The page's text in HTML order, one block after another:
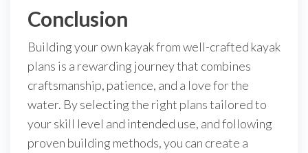
Conclusion
Building your own kayak from well-crafted kayak
plans is a rewarding journey that combines
craftsmanship, patience, and a love for the
water. By selecting the right plans tailored to
your skill level and intended use, and following
proven building methods, you can create a